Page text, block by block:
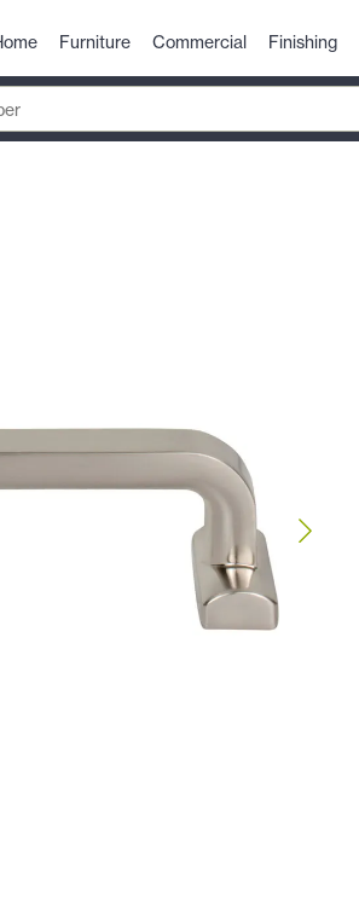
Furniture Commercial Finishing